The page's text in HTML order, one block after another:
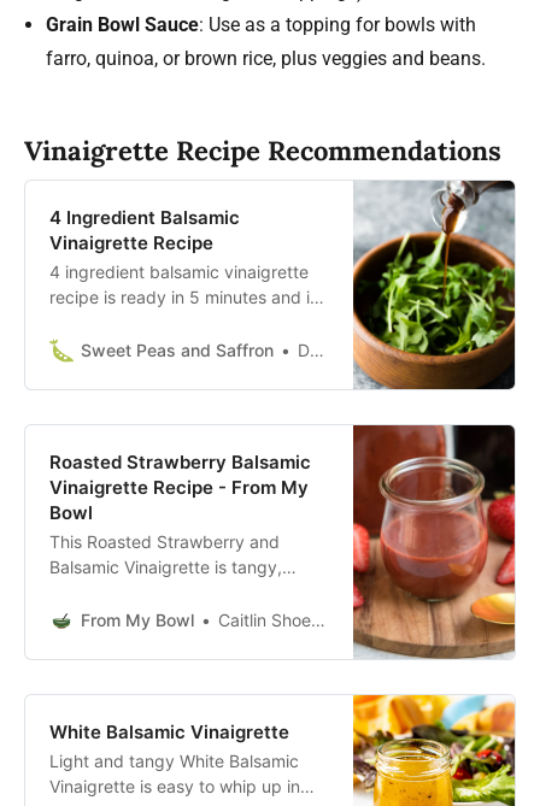
Grain Bowl Sauce: Use as a topping for bowls with
farro, quinoa, or brown rice, plus veggies and beans.
Vinaigrette Recipe Recommendations
4 Ingredient Balsamic
Vinaigrette Recipe
4 ingredient balsamic vinaigrette
recipe is ready in 5 minutes and is
bought stuff! Perfect blend of
Sweet Peas and Saffron Denise Bustard
Roasted Strawberry Balsamic
Vinaigrette Recipe - From My
Bowl
This Roasted Strawberry and
Balsamic Vinaigrette is tangy,
healthy ingredients! Vegan, Oil-
From My Bowl Caitlin Shoemaker
White Balsamic Vinaigrette
Light and tangy White Balsamic
Vinaigrette is easy to whip up in